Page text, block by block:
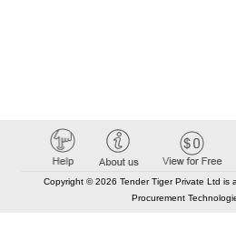
Copyright © 2026 Tender Tiger Private Ltd is
Procurement